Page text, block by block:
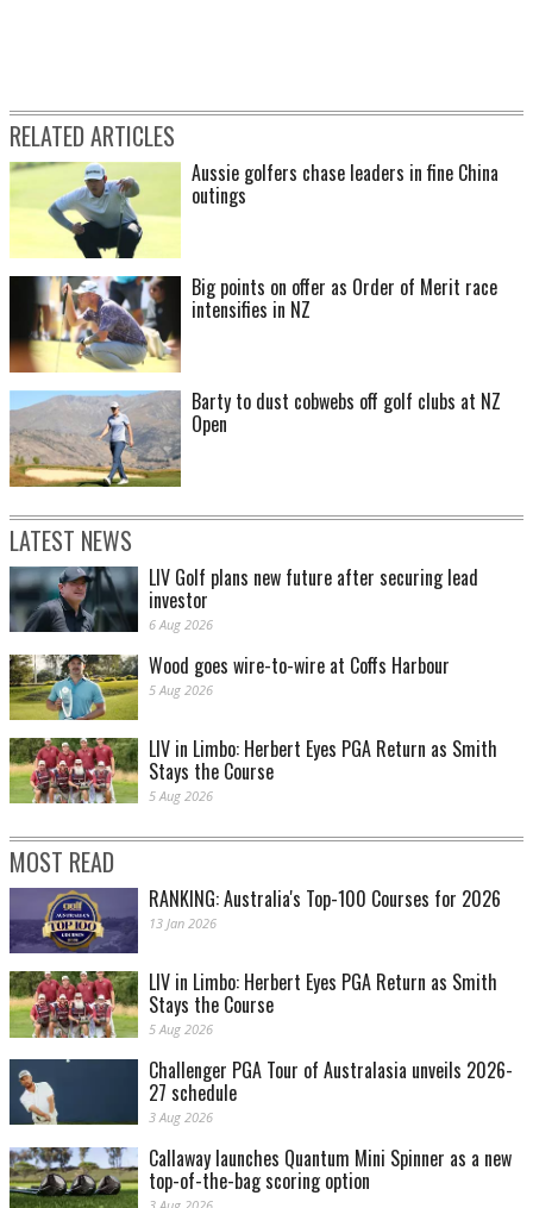
RELATED ARTICLES
Aussie golfers chase leaders in fine China
outings
Big points on offer as Order of Merit race
intensifies in NZ
Barty to dust cobwebs off golf clubs at NZ
Open
LATEST NEWS
LIV Golf plans new future after securing lead
investor
6 Aug 2026
Wood goes wire-to-wire at Coffs Harbour
5 Aug 2026
LIV in Limbo: Herbert Eyes PGA Return as Smith
Stays the Course
5 Aug 2026
MOST READ
RANKING: Australia's Top-100 Courses for 2026
13 Jan 2026
LIV in Limbo: Herbert Eyes PGA Return as Smith
Stays the Course
5 Aug 2026
Challenger PGA Tour of Australasia unveils 2026-
27 schedule
3 Aug 2026
Callaway launches Quantum Mini Spinner as a new
top-of-the-bag scoring option